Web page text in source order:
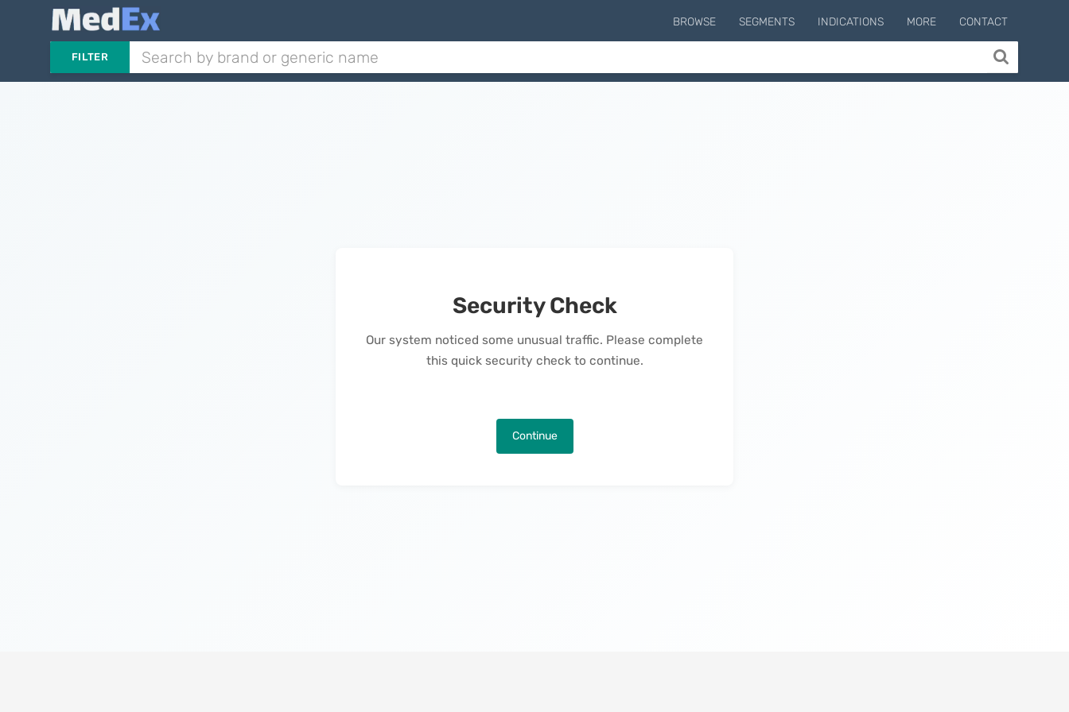
BROWSE SEGMENTS INDICATIONS MORE CONTACT
FILTER
Security Check
Our system noticed some unusual traffic. Please complete
this quick security check to continue.
Continue